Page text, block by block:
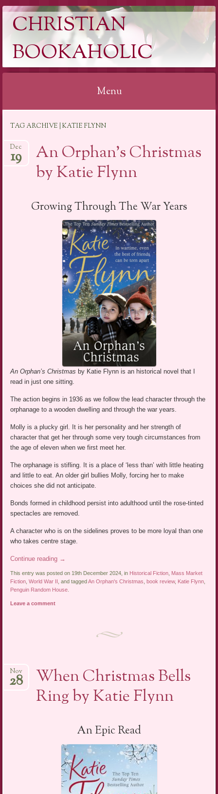
CHRISTIAN
BOOKAHOLIC
Menu
content
TAG ARCHIVE | KATIE FLYNN
An Orphan’s Christmas
by Katie Flynn
Dec
19
Growing Through The War Years
An Orphan’s Christmas by Katie Flynn is an historical novel that I
read in just one sitting.
The action begins in 1936 as we follow the lead character through the
orphanage to a wooden dwelling and through the war years.
Molly is a plucky girl. It is her personality and her strength of
character that get her through some very tough circumstances from
the age of eleven when we first meet her.
The orphanage is stifling. It is a place of ‘less than’ with little heating
and little to eat. An older girl bullies Molly, forcing her to make
choices she did not anticipate.
Bonds formed in childhood persist into adulthood until the rose-tinted
spectacles are removed.
A character who is on the sidelines proves to be more loyal than one
who takes centre stage.
Continue reading →
This entry was posted on 19th December 2024, in Historical Fiction, Mass Market
Fiction,World War II , and taggedAn Orphan's Christmas, book review, Katie Flynn,
Penguin Random House.
Leave a comment
When Christmas Bells
Ring by Katie Flynn
Nov
28
An Epic Read